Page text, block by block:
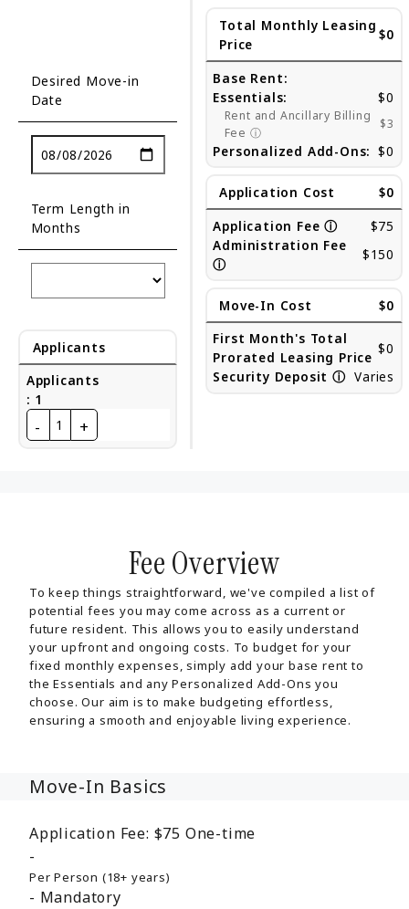
Desired Move-in
Date
Term Length in
Months
Applicants
Applicants
: 1
- 1 +
Total Monthly Leasing
Price
$0
Base Rent:
Essentials:
$0
Rent and Ancillary Billing
Fee ⓘ
$3
Personalized Add-Ons: $0
Application Cost
$0
Application Feeⓘ
$75
Administration Fee
ⓘ
$150
Move-In Cost
$0
First Month's Total
Prorated Leasing Price
$0
Security Deposit ⓘ Varies
Fee Overview
To keep things straightforward, we've compiled a list of
potential fees you may come across as a current or
future resident. This allows you to easily understand
your upfront and ongoing costs. To budget for your
fixed monthly expenses, simply add your base rent to
the Essentials and any Personalized Add-Ons you
choose. Our aim is to make budgeting effortless,
ensuring a smooth and enjoyable living experience.
Move-In Basics
Application Fee: $75 One-time
Per Person (18+ years)
Mandatory